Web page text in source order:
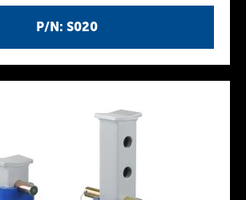
P/N: S020